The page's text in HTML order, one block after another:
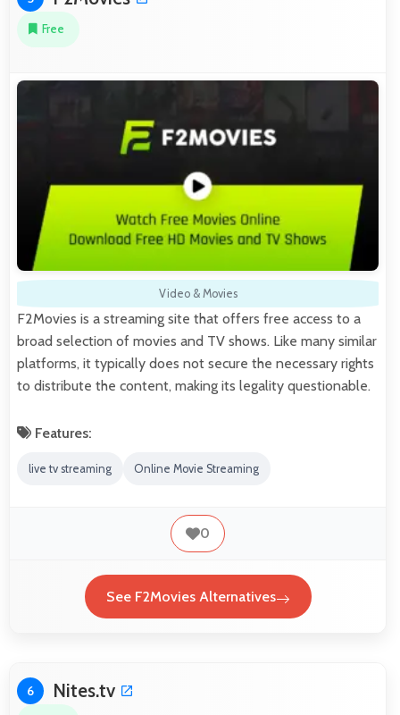
Free
Video & Movies
F2Movies is a streaming site that offers free access to a
broad selection of movies and TV shows. Like many similar
platforms, it typically does not secure the necessary rights
to distribute the content, making its legality questionable.
Features:
live tv streaming Online Movie Streaming
0
See F2Movies Alternatives
6 Nites.tv